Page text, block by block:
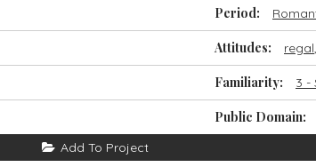
Period:
Attitudes: regal,
Familiarity: 3 -
Public Domain:
Add To Project